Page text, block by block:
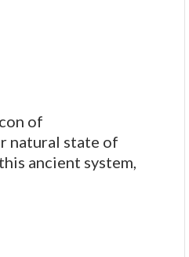
of
natural state of
ancient system,